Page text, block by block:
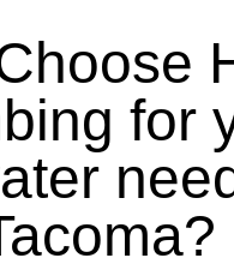
for